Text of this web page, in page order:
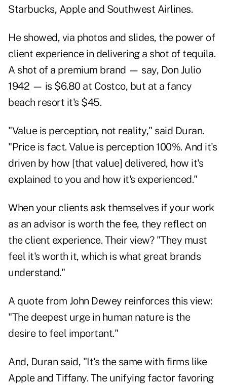
Starbucks, Apple and Southwest Airlines.
He showed, via photos and slides, the power of
client experience in delivering a shot of tequila.
A shot of a premium brand — say, Don Julio
1942 — is $6.80 at Costco, but at a fancy
beach resort it's $45.
"Value is perception, not reality," said Duran.
"Price is fact. Value is perception 100%. And it's
driven by how [that value] delivered, how it's
explained to you and how it's experienced."
When your clients ask themselves if your work
as an advisor is worth the fee, they reflect on
the client experience. Their view? "They must
feel it's worth it, which is what great brands
understand."
A quote from John Dewey reinforces this view:
"The deepest urge in human nature is the
desire to feel important."
And, Duran said, "It's the same with firms like
Apple and Tiffany. The unifying factor favoring